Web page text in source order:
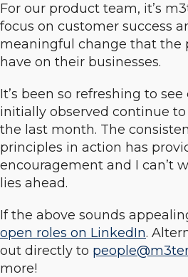
For our product team, it’s
focus on customer success
meaningful change that the
have on their businesses.
It’s been so refreshing to
initially observed continue
the last month. The
principles in action has
encouragement and I can’t
lies ahead.
If the above sounds
open roles on LinkedIn.
out directly to
more!